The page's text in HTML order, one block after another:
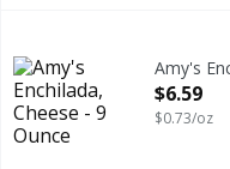
Enchilada, CheeseAmy's
Open
$6.59
$0.73/oz